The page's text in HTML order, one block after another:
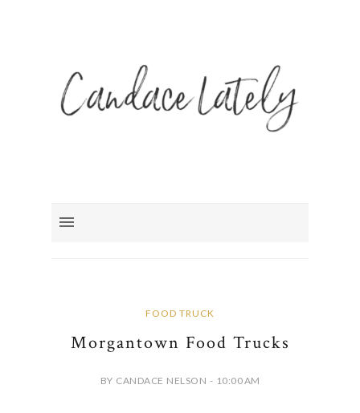
FOOD TRUCK
Morgantown Food Trucks
BY CANDACE NELSON - 10:00 AM